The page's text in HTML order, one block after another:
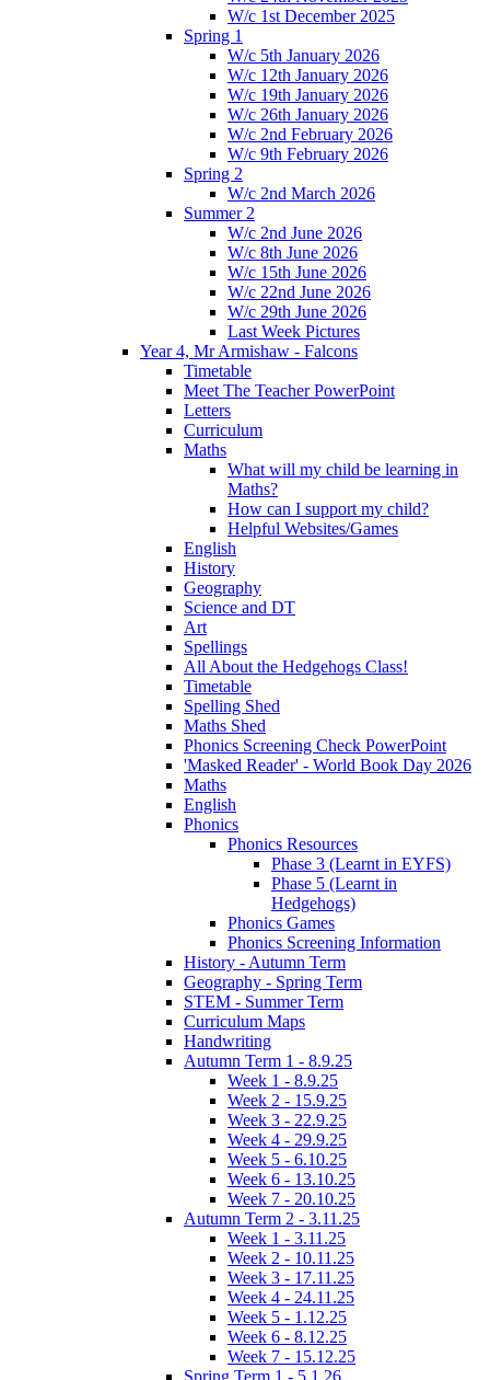
W/c 1st December 2025
Spring 1
W/c 5th January 2026
W/c 12th January 2026
W/c 19th January 2026
W/c 26th January 2026
W/c 2nd February 2026
W/c 9th February 2026
Spring 2
W/c 2nd March 2026
Summer 2
W/c 2nd June 2026
W/c 8th June 2026
W/c 15th June 2026
W/c 22nd June 2026
W/c 29th June 2026
Last Week Pictures
Year 4, Mr Armishaw - Falcons
Timetable
Meet The Teacher PowerPoint
Letters
Curriculum
Maths
What will my child be learning in
Maths?
How can I support my child?
Helpful Websites/Games
English
History
Geography
Science and DT
Art
Spellings
All About the Hedgehogs Class!
Timetable
Spelling Shed
Maths Shed
Phonics Screening Check PowerPoint
'Masked Reader' - World Book Day 2026
Maths
English
Phonics
Phonics Resources
Phase 3 (Learnt in EYFS)
Phase 5 (Learnt in
Hedgehogs)
Phonics Games
Phonics Screening Information
History - Autumn Term
Geography - Spring Term
STEM - Summer Term
Curriculum Maps
Handwriting
Autumn Term 1 - 8.9.25
Week 1 - 8.9.25
Week 2 - 15.9.25
Week 3 - 22.9.25
Week 4 - 29.9.25
Week 5 - 6.10.25
Week 6 - 13.10.25
Week 7 - 20.10.25
Autumn Term 2 - 3.11.25
Week 1 - 3.11.25
Week 2 - 10.11.25
Week 3 - 17.11.25
Week 4 - 24.11.25
Week 5 - 1.12.25
Week 6 - 8.12.25
Week 7 - 15.12.25
Spring Term 1 - 5.1.26